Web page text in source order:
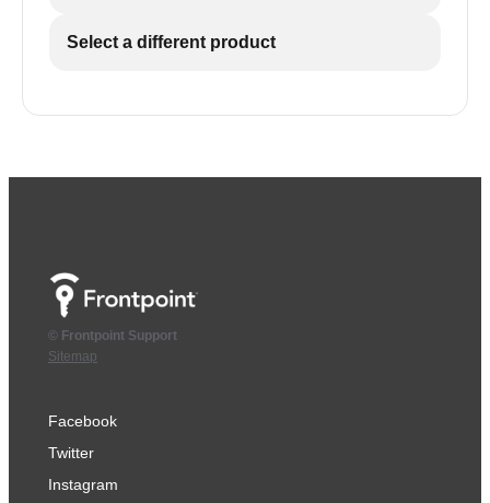
Select a different product
© Frontpoint Support
Sitemap
Facebook
Twitter
Instagram